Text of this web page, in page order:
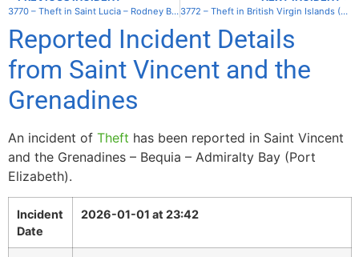
3770 – Theft in Saint Lucia – Rodney Bay – Reduit Beach 3772 – Theft in British Virgin Islands (UK) – Virgin Gorda – Trunk Bay
Reported Incident Details
from Saint Vincent and the
Grenadines
An incident of Theft has been reported in Saint Vincent
and the Grenadines – Bequia – Admiralty Bay (Port
Elizabeth).
Incident
Date
2026-01-01 at 23:42